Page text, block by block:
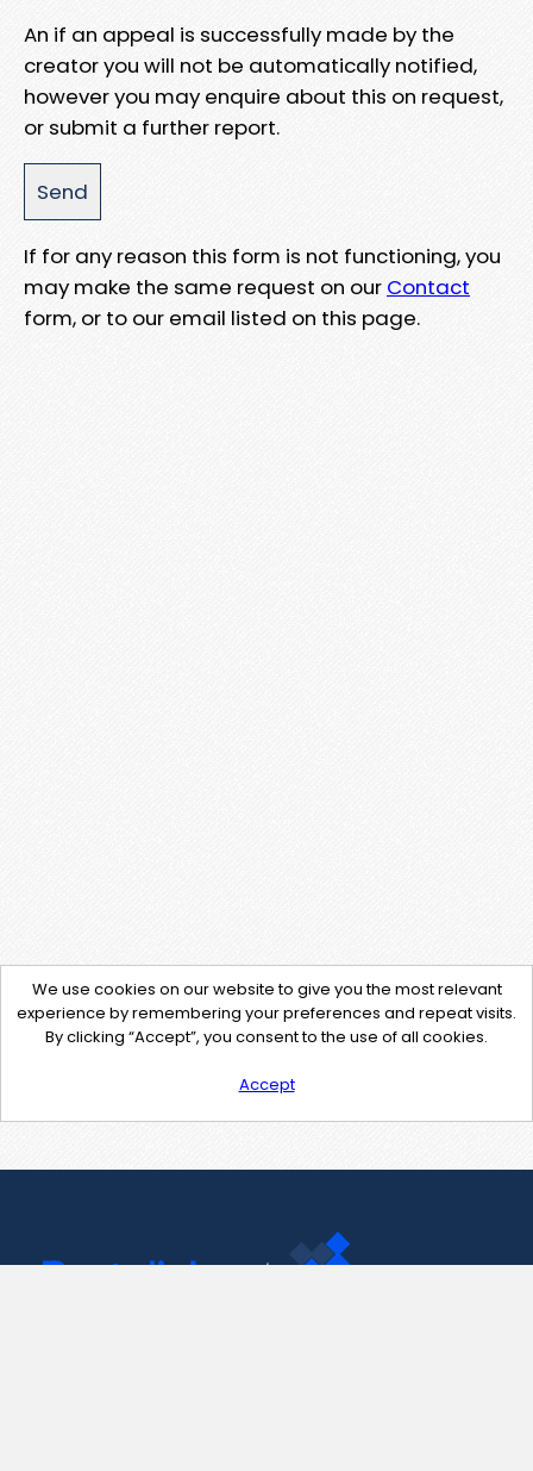
An if an appeal is successfully made by the
creator you will not be automatically notified,
however you may enquire about this on request,
or submit a further report.
If for any reason this form is not functioning, you
may make the same request on our Contact
form, or to our email listed on this page.
We use cookies on our website to give you the most relevant
experience by remembering your preferences and repeat visits.
By clicking “Accept”, you consent to the use of all cookies.
Accept